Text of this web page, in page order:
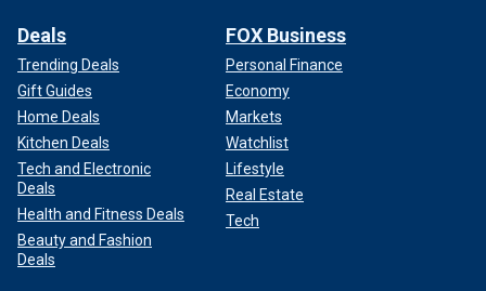
Deals
Trending Deals
Gift Guides
Home Deals
Kitchen Deals
Tech and Electronic
Deals
Health and Fitness Deals
Beauty and Fashion
Deals
FOX Business
Personal Finance
Economy
Markets
Watchlist
Lifestyle
Real Estate
Tech